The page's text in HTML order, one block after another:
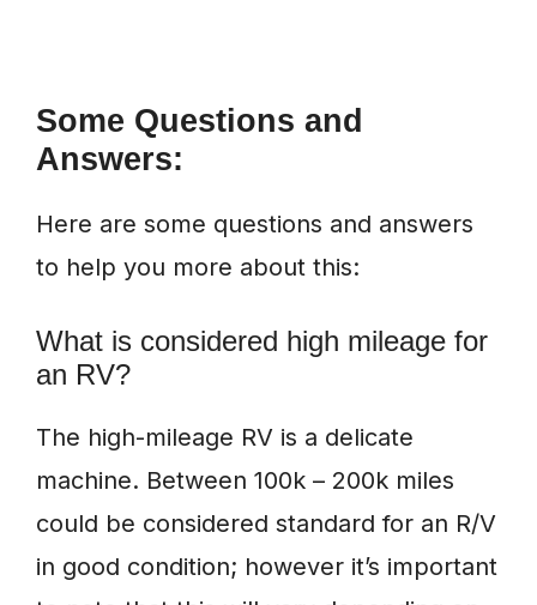
Some Questions and
Answers:
Here are some questions and answers
to help you more about this:
What is considered high mileage for
an RV?
The high-mileage RV is a delicate
machine. Between 100k – 200k miles
could be considered standard for an R/V
in good condition; however it’s important